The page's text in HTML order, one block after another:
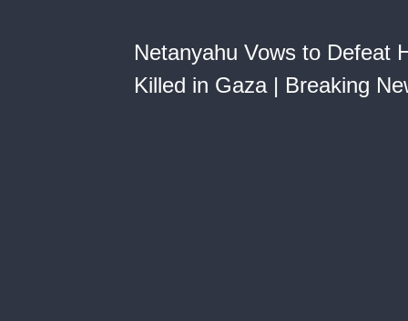
Netanyahu Vows to Defeat
Killed in Gaza | Breaking